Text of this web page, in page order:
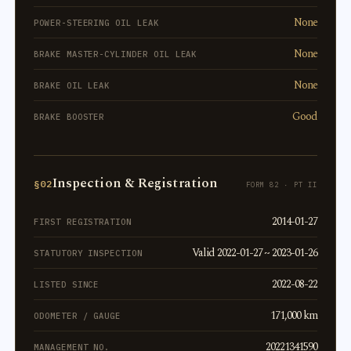
POWER-STEERING OIL LEAK None
BRAKE MASTER-CYLINDER OIL LEAK None
BRAKE OIL LEAK None
BRAKE BOOSTER Good
§02Inspection & Registration FORM 82 · PT II
FIRST REGISTRATION 2014-01-27
STATUTORY INSPECTION Valid 2022-01-27 ~ 2023-01-26
LISTED SINCE 2022-08-22
ODOMETER / GAUGE 171,000 km
MANAGEMENT NO. 20221341590